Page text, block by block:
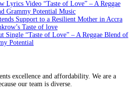
Lyrics Video “Taste of Love” – A Reggae
Grammy Potential Music
Support to a Resilient Mother in Accra
Taste of love
Single “Taste of Love” – A Reggae Blend of
Potential
excellence and affordability. We are a
our team is diverse.